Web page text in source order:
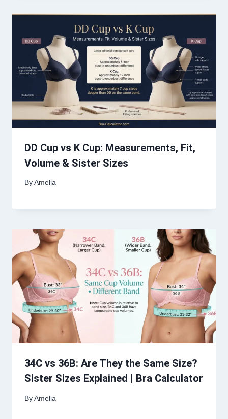
DD Cup vs K Cup: Measurements, Fit,
Volume & Sister Sizes
By Amelia
34C vs 36B: Are They the Same Size?
Sister Sizes Explained | Bra Calculator
By Amelia